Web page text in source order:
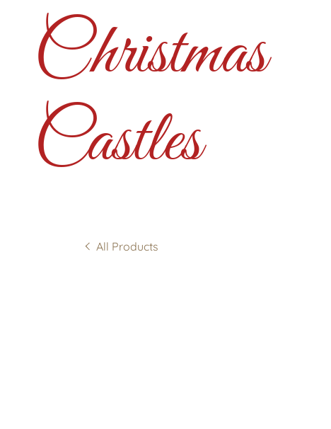
Christmas
Castles
All Products